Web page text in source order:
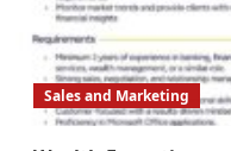
Sales and Marketing